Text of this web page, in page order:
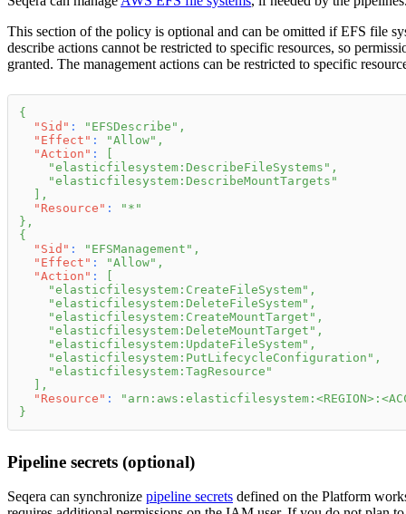
This section of the policy is optional and can be omitted if EFS file
describe actions cannot be restricted to specific resources, so
granted. The management actions can be restricted to specific
{
"Sid" : "EFSDescribe" ,
"Effect" : "Allow" ,
"Action" :
[
"elasticfilesystem:DescribeFileSystems" ,
"elasticfilesystem:DescribeMountTargets"
] ,
"Resource" :
"*"
} ,
{
"Sid" : "EFSManagement" ,
"Effect" : "Allow" ,
"Action" :
[
"elasticfilesystem:CreateFileSystem" ,
"elasticfilesystem:DeleteFileSystem" ,
"elasticfilesystem:CreateMountTarget" ,
"elasticfilesystem:DeleteMountTarget" ,
"elasticfilesystem:UpdateFileSystem" ,
"elasticfilesystem:PutLifecycleConfiguration" ,
"elasticfilesystem:TagResource"
] ,
"Resource" :
}
Pipeline secrets (optional)
Seqera can synchronize pipeline secrets defined on the Platform